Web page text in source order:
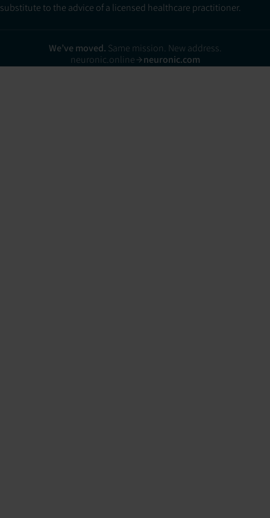
substitute to the advice of a licensed healthcare practitioner.
We’ve moved. Same mission. New address.
neuronic.online
neuronic.com